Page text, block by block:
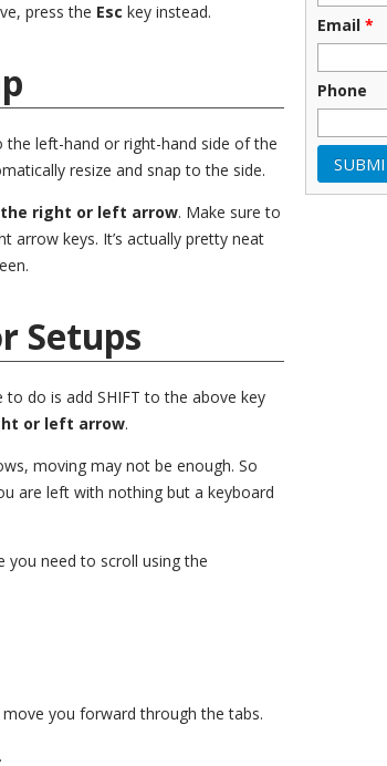
press the Esc key instead.
left-hand or right-hand side of the
resize and snap to the side.
the right or left arrow. Make sure to
arrow keys. It’s actually pretty neat
Setups
do is add SHIFT to the above key
or left arrow.
moving may not be enough. So
are left with nothing but a keyboard
you need to scroll using the
you forward through the tabs.
Email *
Phone